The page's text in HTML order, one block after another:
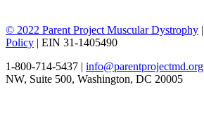
© 2022 Parent Project Muscular Dystrophy |
Policy | EIN 31-1405490
1-800-714-5437 | info@parentprojectmd.org
NW, Suite 500, Washington, DC 20005